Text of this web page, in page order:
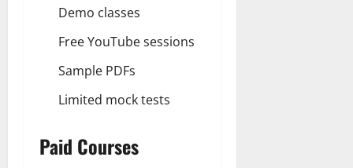
Demo classes
Free YouTube sessions
Sample PDFs
Limited mock tests
Paid Courses